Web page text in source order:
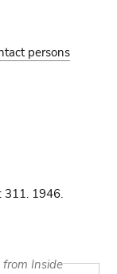
persons
311. 1946.
from Inside